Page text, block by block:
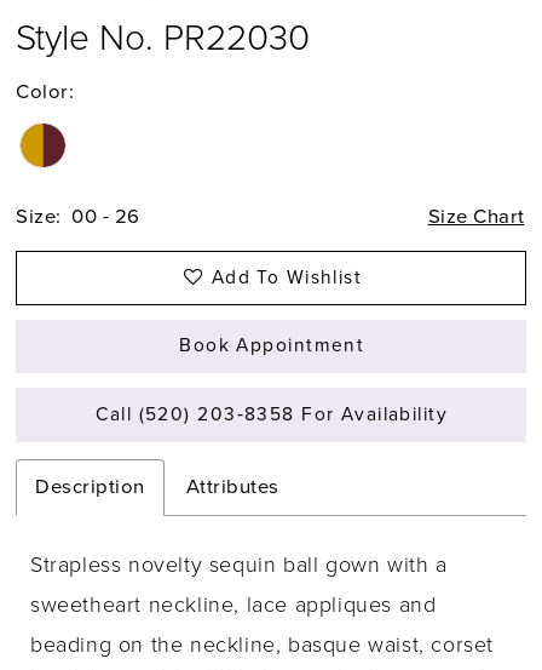
Style No. PR22030
Color:
Size: 00 - 26 Size Chart
Add To Wishlist
Book Appointment
Call (520) 203‑8358 For Availability
Description Attributes
Strapless novelty sequin ball gown with a
sweetheart neckline, lace appliques and
beading on the neckline, basque waist, corset